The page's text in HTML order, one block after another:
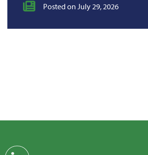
Posted on July 29, 2026